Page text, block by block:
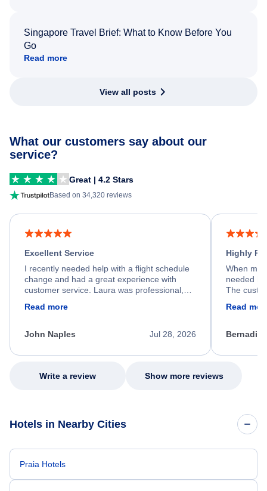
Singapore Travel Brief: What to Know Before You
Go
Read more
View all posts
What our customers say about our
service?
Great | 4.2 Stars
Based on 34,320 reviews
Excellent Service
I recently needed help with a flight schedule
change and had a great experience with
customer service. Laura was professional,
process. She quickly found a solution and
appreciate her excellent service.
Read more
Jul 28, 2026
John Naples
Highly
When my
needed
The
my issue.
Read
Write a review Show more reviews
Hotels in Nearby Cities
Praia Hotels